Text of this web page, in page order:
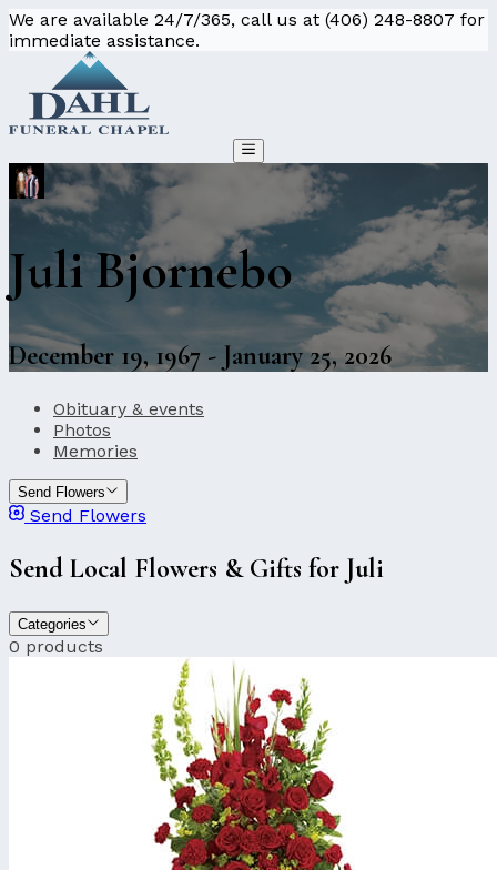
We are available 24/7/365, call us at (406) 248-8807 for
immediate assistance.
Juli Bjornebo
December 19, 1967 - January 25, 2026
Obituary & events
Photos
Memories
Send Flowers
Send Flowers
Send Local Flowers & Gifts for Juli
Categories
0 products